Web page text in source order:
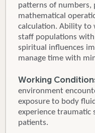
patterns of numbers,
mathematical
calculation. Ability to
staff populations
spiritual influences
manage time with
Working
environment
exposure to body
experience traumatic
patients.